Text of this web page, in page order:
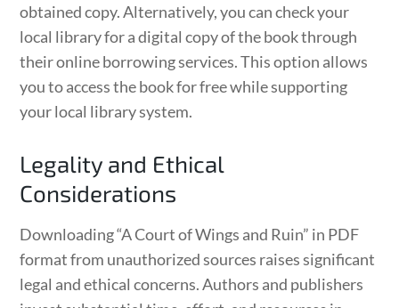
obtained copy. Alternatively, you can check your
local library for a digital copy of the book through
their online borrowing services. This option allows
you to access the book for free while supporting
your local library system.
Legality and Ethical
Considerations
Downloading “A Court of Wings and Ruin” in PDF
format from unauthorized sources raises significant
legal and ethical concerns. Authors and publishers